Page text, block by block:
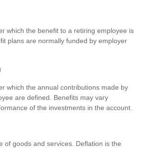
which the benefit to a retiring employee is
plans are normally funded by employer
which the annual contributions made by
are defined. Benefits may vary
of the investments in the account.
of goods and services. Deflation is the